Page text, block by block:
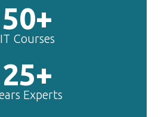
50+
IT Courses
25+
Experts